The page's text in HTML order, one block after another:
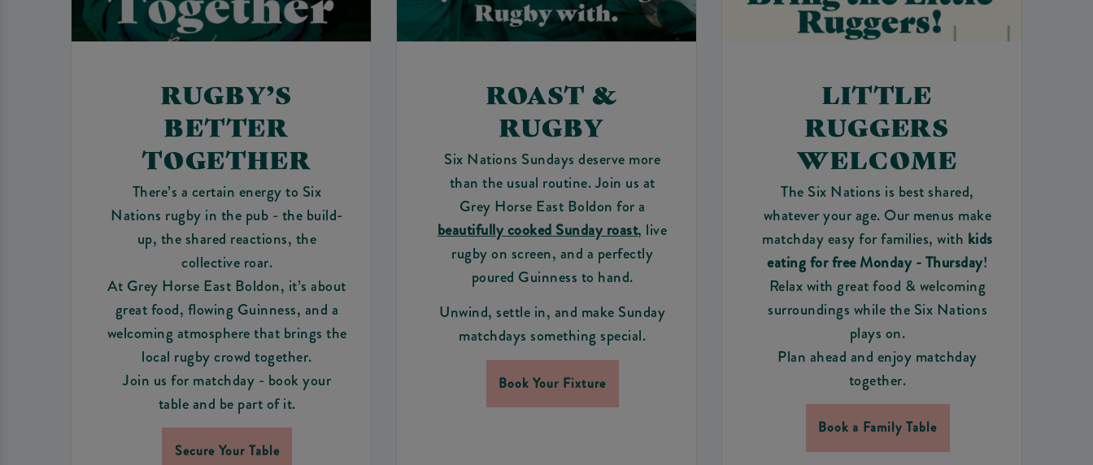
RUGBY’S
BETTER
TOGETHER
There’s a certain energy to Six
Nations rugby in the pub - the build-
up, the shared reactions, the
collective roar.
At Grey Horse East Boldon, it’s about
great food, flowing Guinness, and a
welcoming atmosphere that brings the
local rugby crowd together.
Join us for matchday - book your
table and be part of it.
Secure Your Table
ROAST &
RUGBY
Six Nations Sundays deserve more
than the usual routine. Join us at
Grey Horse East Boldon for a
beautifully cooked Sunday roast, live
rugby on screen, and a perfectly
poured Guinness to hand.
Unwind, settle in, and make Sunday
matchdays something special.
Book Your Fixture
LITTLE
RUGGERS
WELCOME
The Six Nations is best shared,
whatever your age. Our menus make
matchday easy for families, with kids
eating for free Monday - Thursday!
Relax with great food & welcoming
surroundings while the Six Nations
plays on.
Plan ahead and enjoy matchday
together.
Book a Family Table